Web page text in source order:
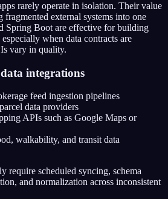
rarely operate in isolation. Their value
external systems into one
Spring Boot are effective for building
when data contracts are
vary in quality.
integrations
feed ingestion pipelines
data providers
APIs such as Google Maps or
walkability, and transit data
require scheduled syncing, schema
and normalization across inconsistent